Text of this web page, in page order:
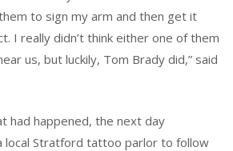
to sign my arm and then get it
I really didn’t think either one of them
us, but luckily, Tom Brady did,” said
had happened, the next day
local Stratford tattoo parlor to follow